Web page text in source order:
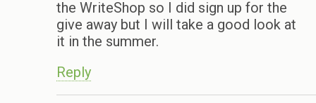
the WriteShop so I did sign up for the
give away but I will take a good look at
it in the summer.
Reply